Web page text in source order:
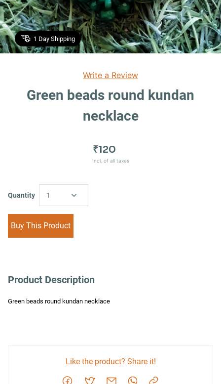
1 Day Shipping
Write a Review
Green beads round kundan
necklace
₹120
Incl. of all taxes
Quantity 1
Buy This Product
Product Description
Green beads round kundan necklace
Like the product? Share it!